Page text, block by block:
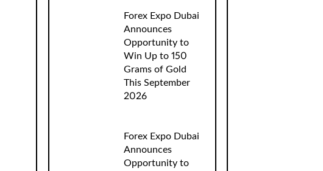
Forex Expo Dubai
Announces
Opportunity to
Win Up to 150
Grams of Gold
This September
2026
Forex Expo Dubai
Announces
Opportunity to